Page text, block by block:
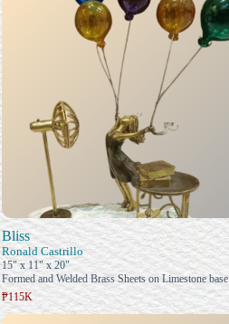
Bliss
Ronald Castrillo
15" x 11" x 20"
Formed and Welded Brass Sheets on Limestone base
₱115K